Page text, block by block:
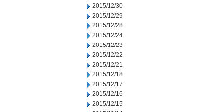
2015/12/30
2015/12/29
2015/12/28
2015/12/24
2015/12/23
2015/12/22
2015/12/21
2015/12/18
2015/12/17
2015/12/16
2015/12/15